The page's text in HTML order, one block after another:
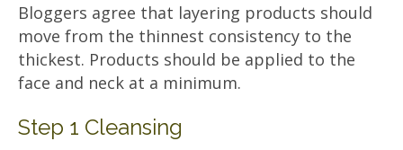
Bloggers agree that layering products should
move from the thinnest consistency to the
thickest. Products should be applied to the
face and neck at a minimum.
Step 1 Cleansing